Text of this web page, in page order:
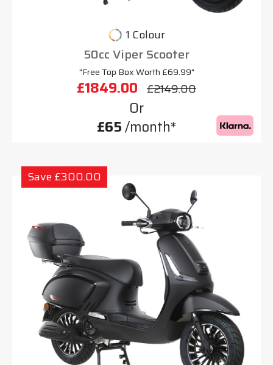
1 Colour
50cc Viper Scooter
"Free Top Box Worth £69.99"
£1849.00 £2149.00
Or
£65/month*
Save £300.00